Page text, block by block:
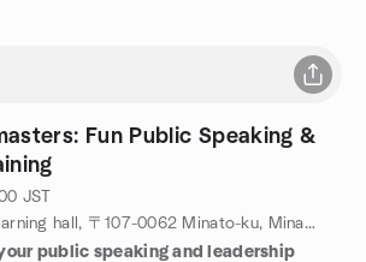
Fun Public Speaking &
JST
Aoyama Lifelong Learning hall, 〒107-0062 Minato-ku, Minamiaoyama, 4-19-7, Tokyo, JP
public speaking and leadership